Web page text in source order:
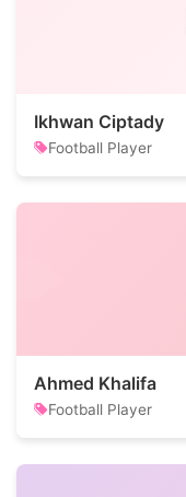
Ikhwan Ciptady
Football Player
Ahmed Khalifa
Football Player